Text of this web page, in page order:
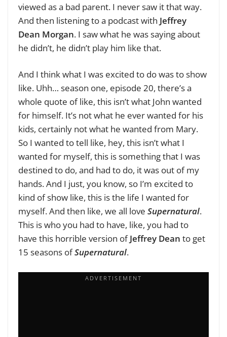
viewed as a bad parent. I never saw it that way.
And then listening to a podcast with Jeffrey
Dean Morgan. I saw what he was saying about
he didn’t, he didn’t play him like that.
And I think what I was excited to do was to show
like. Uhh… season one, episode 20, there’s a
whole quote of like, this isn’t what John wanted
for himself. It’s not what he ever wanted for his
kids, certainly not what he wanted from Mary.
So I wanted to tell like, hey, this isn’t what I
wanted for myself, this is something that I was
destined to do, and had to do, it was out of my
hands. And I just, you know, so I’m excited to
kind of show like, this is the life I wanted for
myself. And then like, we all love Supernatural.
This is who you had to have, like, you had to
have this horrible version ofJeffrey Dean to get
15 seasons ofSupernatural.